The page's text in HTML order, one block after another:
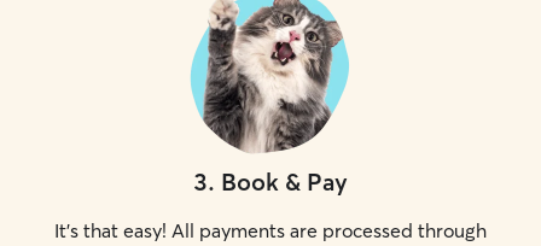
3. Book & Pay
It's that easy! All payments are processed through